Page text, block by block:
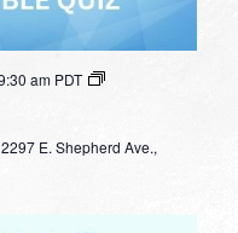
am PDT
2297 E. Shepherd Ave.,